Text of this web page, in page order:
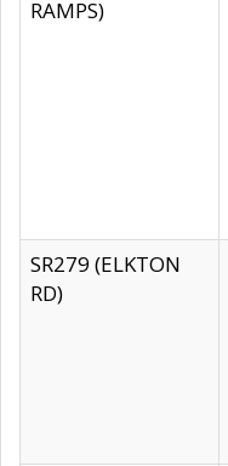
RAMPS)
SR279 (ELKTON
RD)